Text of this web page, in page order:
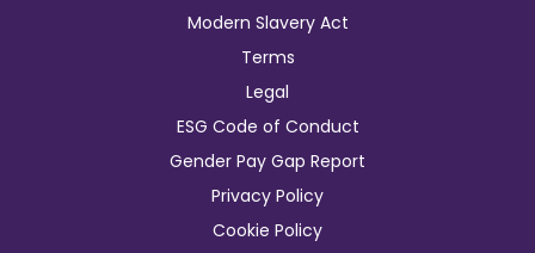
Modern Slavery Act
Terms
Legal
ESG Code of Conduct
Gender Pay Gap Report
Privacy Policy
Cookie Policy